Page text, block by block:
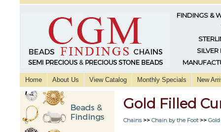
FINDINGS &
SILVER
Home About Us View Catalog Monthly Specials New
Gold Filled
Chains>> Chain by the Foot >>